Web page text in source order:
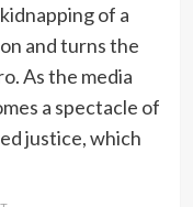
of a
and turns the
As the media
a spectacle of
justice, which